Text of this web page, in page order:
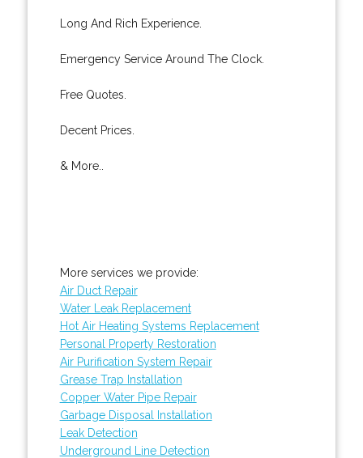
Long And Rich Experience.
Emergency Service Around The Clock.
Free Quotes.
Decent Prices.
& More..
More services we provide:
Air Duct Repair
Water Leak Replacement
Hot Air Heating Systems Replacement
Personal Property Restoration
Air Purification System Repair
Grease Trap Installation
Copper Water Pipe Repair
Garbage Disposal Installation
Leak Detection
Underground Line Detection